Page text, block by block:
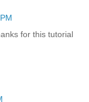
for this tutorial